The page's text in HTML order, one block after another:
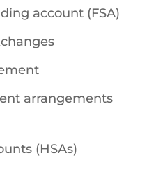
account (FSA)
arrangements
(HSAs)